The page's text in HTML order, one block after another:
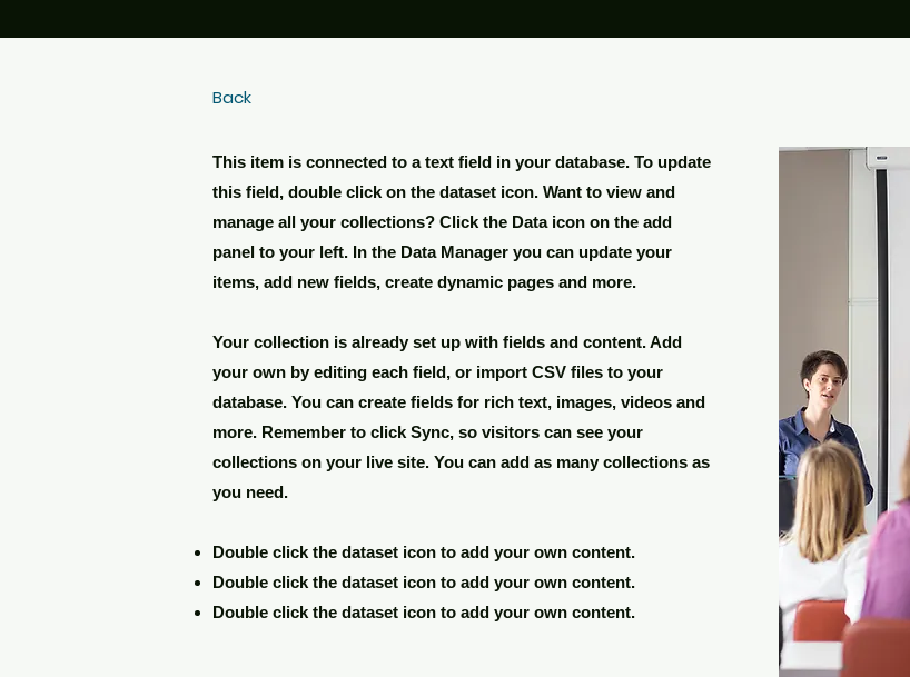
Back
This item is connected to a text field in your database. To update
this field, double click on the dataset icon. Want to view and
manage all your collections? Click the Data icon on the add
panel to your left. In the Data Manager you can update your
items, add new fields, create dynamic pages and more.
Your collection is already set up with fields and content. Add
your own by editing each field, or import CSV files to your
database. You can create fields for rich text, images, videos and
more. Remember to click Sync, so visitors can see your
collections on your live site. You can add as many collections as
you need.
Double click the dataset icon to add your own content.
Double click the dataset icon to add your own content.
Double click the dataset icon to add your own content.